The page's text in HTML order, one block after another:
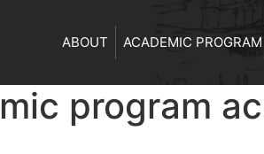
ABOUT ACADEMIC PROGRAM
program